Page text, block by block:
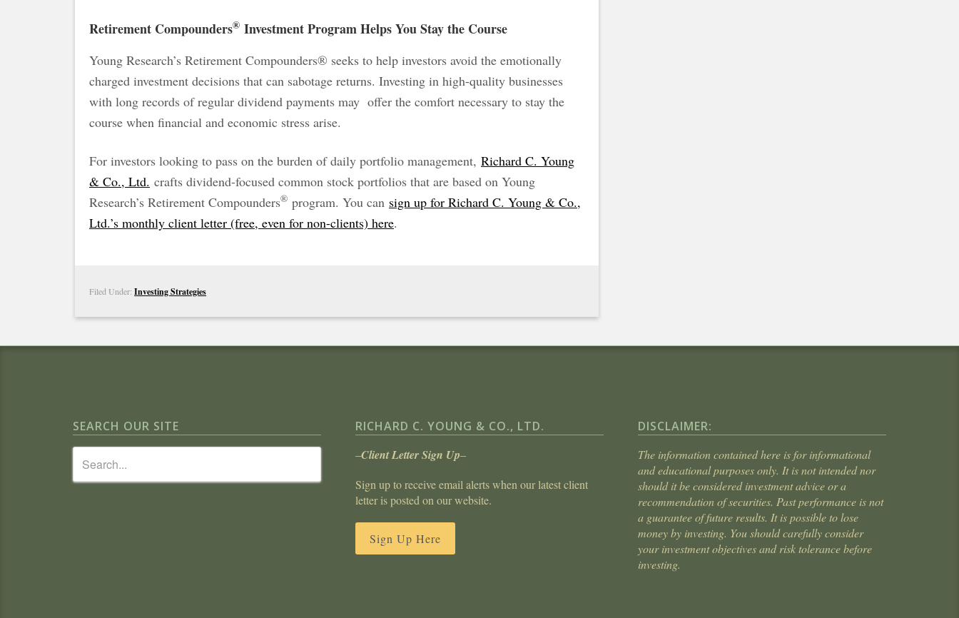
Retirement Compounders® Investment Program Helps You Stay the Course
Young Research’s Retirement Compounders® seeks to help investors avoid the emotionally
charged investment decisions that can sabotage returns. Investing in high-quality businesses
with long records of regular dividend payments may offer the comfort necessary to stay the
course when financial and economic stress arise.
For investors looking to pass on the burden of daily portfolio management, Richard C. Young
& Co., Ltd. crafts dividend-focused common stock portfolios that are based on Young
Research’s Retirement Compounders® program. You can sign up for Richard C. Young & Co.,
Ltd.’s monthly client letter (free, even for non-clients) here.
Filed Under: Investing Strategies
SEARCH OUR SITE RICHARD C. YOUNG & CO., LTD.
–Client Letter Sign Up–
Sign up to receive email alerts when our latest client
letter is posted on our website.
Sign Up Here
DISCLAIMER:
The information contained here is for informational
and educational purposes only. It is not intended nor
should it be considered investment advice or a
recommendation of securities. Past performance is not
a guarantee of future results. It is possible to lose
money by investing. You should carefully consider
your investment objectives and risk tolerance before
investing.